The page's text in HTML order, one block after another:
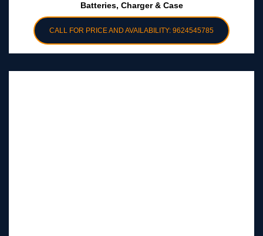
Batteries, Charger & Case
CALL FOR PRICE AND AVAILABILITY: 9624545785